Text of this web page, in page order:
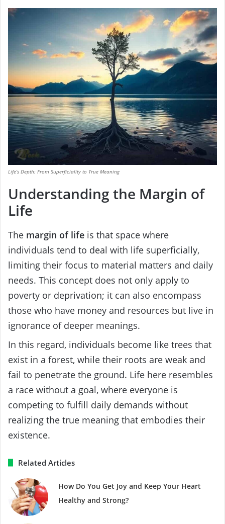
Life’s Depth: From Superficiality to True Meaning
Understanding the Margin of
Life
The margin of life is that space where
individuals tend to deal with life superficially,
limiting their focus to material matters and daily
needs. This concept does not only apply to
poverty or deprivation; it can also encompass
those who have money and resources but live in
ignorance of deeper meanings.
In this regard, individuals become like trees that
exist in a forest, while their roots are weak and
fail to penetrate the ground. Life here resembles
a race without a goal, where everyone is
competing to fulfill daily demands without
realizing the true meaning that embodies their
existence.
Related Articles
How Do You Get Joy and Keep Your Heart
Healthy and Strong?